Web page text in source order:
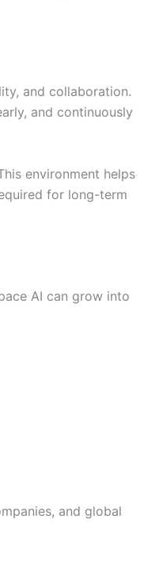
and collaboration.
and continuously
environment helps
for long-term
AI can grow into
and global